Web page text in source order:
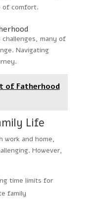
of comfort.
many of
Navigating
of Fatherhood
Life
work and home,
However,
time limits for
family